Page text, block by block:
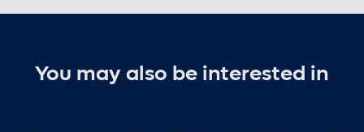
You may also be interested in